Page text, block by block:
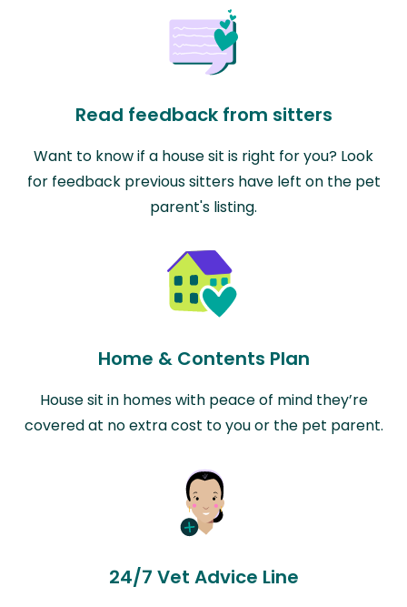
Read feedback from sitters
Want to know if a house sit is right for you? Look
for feedback previous sitters have left on the pet
parent's listing.
Home & Contents Plan
House sit in homes with peace of mind they’re
covered at no extra cost to you or the pet parent.
24/7 Vet Advice Line